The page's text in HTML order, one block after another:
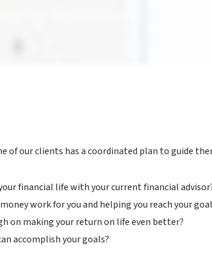
of our clients has a coordinated plan to guide
financial life with your current financial
work for you and helping you reach your
on making your return on life even better?
accomplish your goals?